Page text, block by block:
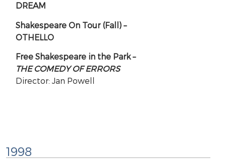
DREAM
Shakespeare On Tour (Fall) –
OTHELLO
Free Shakespeare in the Park –
THE COMEDY OF ERRORS
Director: Jan Powell
1998